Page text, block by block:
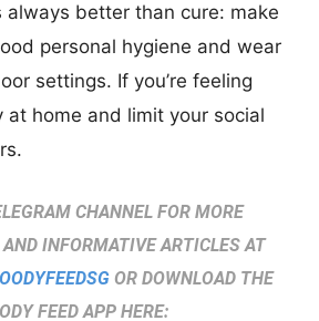
always better than cure: make
personal hygiene and wear
settings. If you’re feeling
at home and limit your social
CHANNEL FOR MORE
INFORMATIVE ARTICLES AT
OR DOWNLOAD THE
FEED APP HERE: